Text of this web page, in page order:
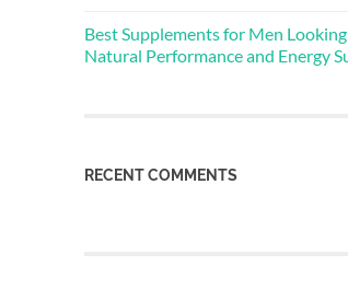
Best Supplements for Men
Natural Performance and Energy
RECENT COMMENTS